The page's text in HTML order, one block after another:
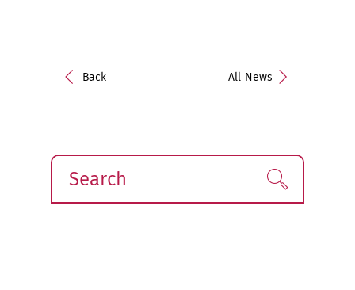
Back All News
Search Find!